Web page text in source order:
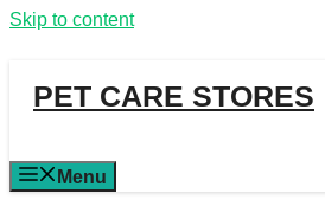
Skip to content
PET CARE STORES
Menu